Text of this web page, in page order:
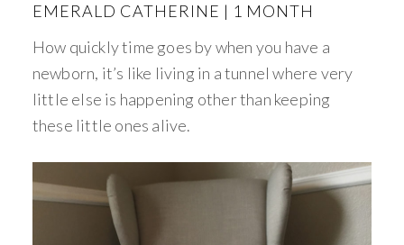
EMERALD CATHERINE | 1 MONTH
How quickly time goes by when you have a
newborn, it’s like living in a tunnel where very
little else is happening other than keeping
these little ones alive.